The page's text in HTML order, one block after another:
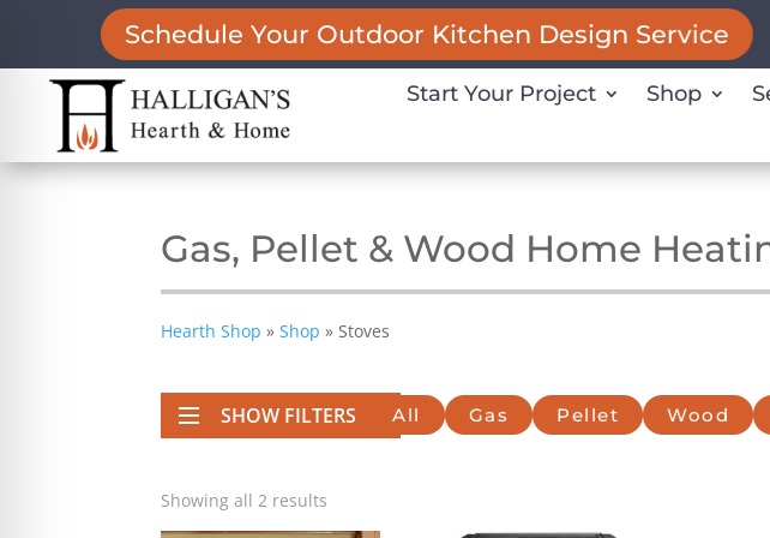
Schedule Your Outdoor Kitchen Design Service
Start Your Project Shop
Gas, Pellet & Wood Home
Hearth Shop »Shop »Stoves
SHOW FILTERS All Gas Pellet Wood
Showing all 2 results